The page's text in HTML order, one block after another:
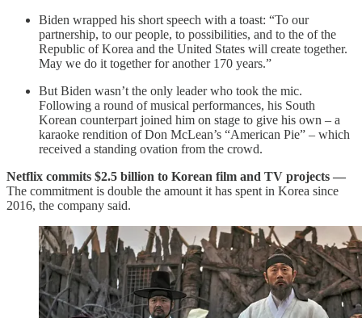
Biden wrapped his short speech with a toast: “To our
partnership, to our people, to possibilities, and to the of the
Republic of Korea and the United States will create together.
May we do it together for another 170 years.”
But Biden wasn’t the only leader who took the mic.
Following a round of musical performances, his South
Korean counterpart joined him on stage to give his own – a
karaoke rendition of Don McLean’s “American Pie” – which
received a standing ovation from the crowd.
Netflix commits $2.5 billion to Korean film and TV projects —
The commitment is double the amount it has spent in Korea since
2016, the company said.